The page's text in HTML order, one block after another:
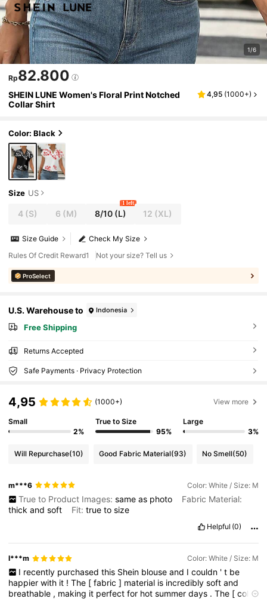
1/6
Rp82.800
SHEIN LUNE Women's Floral Print Notched
Collar Shirt
4,95 (1000+)
Color: Black
Size US
4 (S) 6 (M) 8/10(L)
1 left
12 (XL)
Check My Size
Size Guide
Rules Of Credit Reward1
Not your size? Tell us
ProSelect
U.S. Warehouse to Indonesia
Free Shipping
Returns Accepted
Safe Payments · Privacy Protection
4,95 (1000+) View more
Small
2%
True to Size
95%
Large
3%
Will Repurchase(10) Good Fabric Material(93) No Smell(50)
m***6 Color: White / Size: M
True to Product Images: same as photo
Fabric Material:
thickandsoft Fit:truetosize
Helpful (0)
I***m Color: White / Size: M
I recently purchased this Shein blouse and I couldn ' t be
happierwith it !The [fabric] material is incrediblysoftand
breathable , making it perfectfor hotsummerdays .The [color